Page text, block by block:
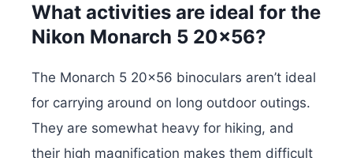
What activities are ideal for the
Nikon Monarch 5 20×56?
The Monarch 5 20×56 binoculars aren’t ideal
for carrying around on long outdoor outings.
They are somewhat heavy for hiking, and
their high magnification makes them difficult